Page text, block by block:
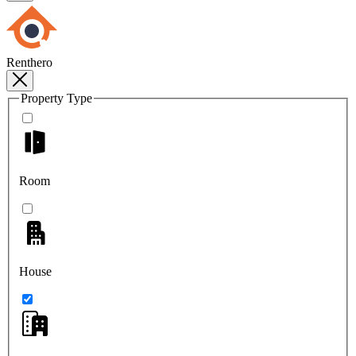
Renthero
Property Type
Room
House